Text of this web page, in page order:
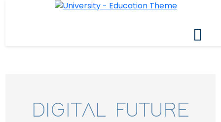
DIGITAL FUTURE